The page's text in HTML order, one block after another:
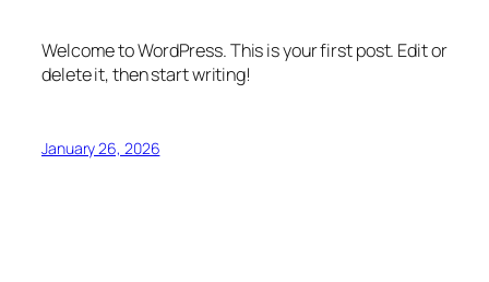
Welcome to WordPress. This is your first post. Edit or
delete it, then start writing!
January 26, 2026